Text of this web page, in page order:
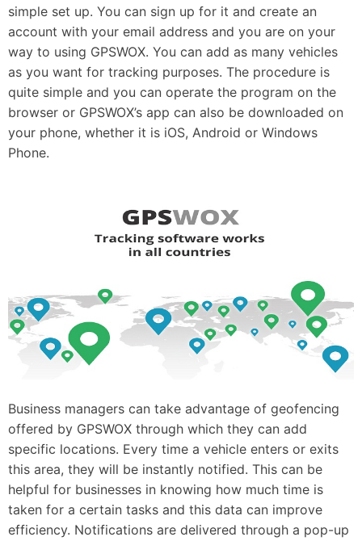
simple set up. You can sign up for it and create an
account with your email address and you are on your
way to using GPSWOX. You can add as many vehicles
as you want for tracking purposes. The procedure is
quite simple and you can operate the program on the
browser or GPSWOX’s app can also be downloaded on
your phone, whether it is iOS, Android or Windows
Phone.
Business managers can take advantage of geofencing
offered by GPSWOX through which they can add
specific locations. Every time a vehicle enters or exits
this area, they will be instantly notified. This can be
helpful for businesses in knowing how much time is
taken for a certain tasks and this data can improve
efficiency. Notifications are delivered through a pop-up